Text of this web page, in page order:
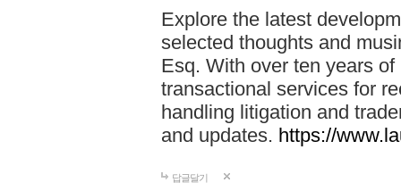
Explore the latest
selected thoughts and
Esq. With over ten years
transactional services for
handling litigation and
and updates. https://
답글달기